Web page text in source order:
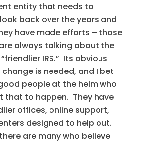
entity that needs to
back over the years and
have made efforts – those
always talking about the
IRS.” Its obvious
is needed, and I bet
people at the helm who
that to happen. They have
offices, online support,
designed to help out.
are many who believe